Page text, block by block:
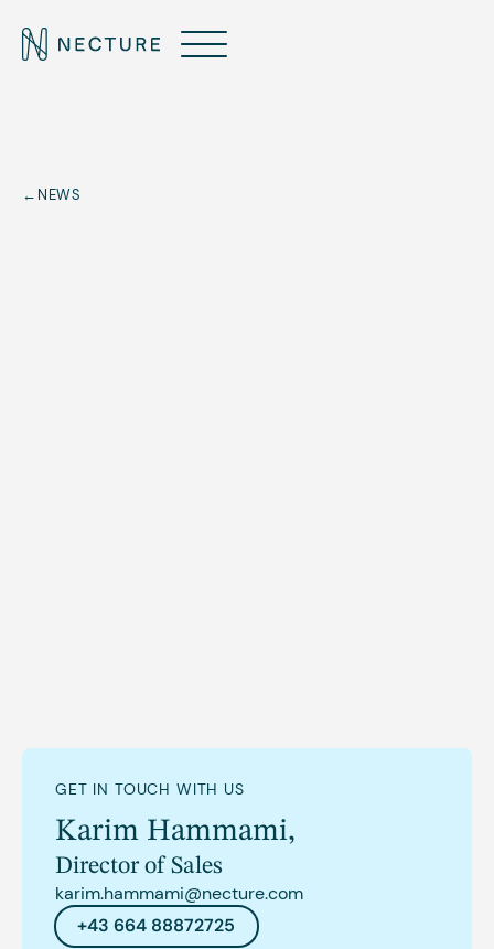
← NEWS
GET IN TOUCH WITH US
Karim Hammami,
Director of Sales
karim.hammami@necture.com
+43 664 88872725